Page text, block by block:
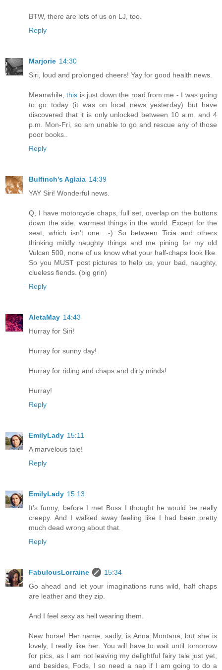
BTW, there are lots of us on LJ, too.
Reply
Marjorie 14:30
Siri, loud and prolonged cheers! Yay for good health news.
Meanwhile,this is just down the road from me - I was going
to go today (it was on local news yesterday) but have
discovered that it is only unlocked between 10 a.m. and 4
p.m. Mon-Fri, so am unable to go and rescue any of those
poor books..
Reply
Bulfinch's Aglaia 14:39
YAY Siri! Wonderful news.
Q, I have motorcycle chaps, full set, overlap on the buttons
down the side, warmest things in the world. Except for the
seat, which isn't one. :-) So between Ticia and others
thinking mildly naughty things and me pining for my old
Vulcan 500, none of us know what your half-chaps look like.
So you MUST post pictures to help us, your bad, naughty,
clueless fiends. (big grin)
Reply
AletaMay 14:43
Hurray for Siri!
Hurray for sunny day!
Hurray for riding and chaps and dirty minds!
Hurray!
Reply
EmilyLady 15:11
A marvelous tale!
Reply
EmilyLady 15:13
It's funny, before I met Boss I thought he would be really
creepy. And I walked away feeling like I had been pretty
much dead wrong about that.
Reply
FabulousLorraine
15:34
Go ahead and let your imaginations runs wild, half chaps
are leather and they zip.
And I feel sexy as hell wearing them.
New horse! Her name, sadly, is Anna Montana, but she is
lovely, I really like her. You will have to wait until tomorrow
for pics, as I am not leaving my delightful fairy tale just yet,
and besides, Fods, I so need a nap if I am going to do a